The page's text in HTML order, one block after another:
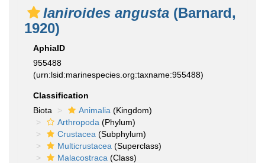
Ianiroides angusta (Barnard,
1920)
AphiaID
955488
(urn:lsid:marinespecies.org:taxname:955488)
Classification
Biota
Animalia (Kingdom)
Arthropoda (Phylum)
Crustacea (Subphylum)
Multicrustacea (Superclass)
Malacostraca (Class)